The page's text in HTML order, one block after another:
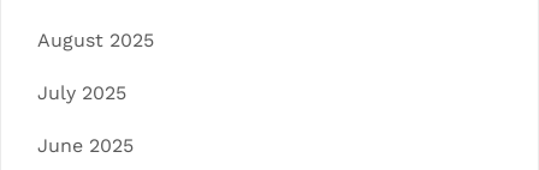
August 2025
July 2025
June 2025